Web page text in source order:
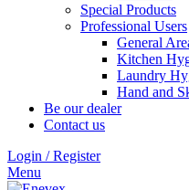
Special Products
Professional Users
General
Kitchen
Laundry
Hand and
Be our dealer
Contact us
Login / Register
Menu